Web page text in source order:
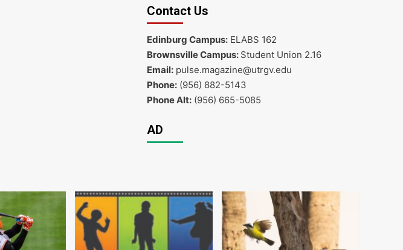
Contact Us
Edinburg Campus:ELABS 162
Brownsville Campus: Student Union 2.16
Email:pulse.magazine@utrgv.edu
Phone:(956) 882-5143
Phone Alt:(956) 665-5085
AD